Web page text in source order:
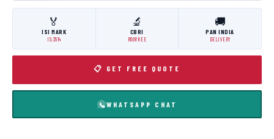
🏅
ISI MARK
IS:3614
🔬
CBRI
ROORKEE
🚚
PAN INDIA
DELIVERY
📋 GET FREE QUOTE
WHATSAPP CHAT